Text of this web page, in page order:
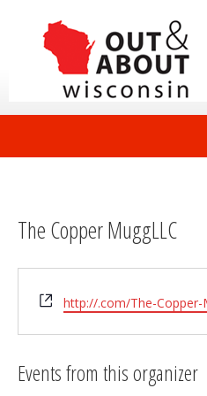
The Copper MuggLLC
Website
http://.com/The-Copper-
Events from this organizer